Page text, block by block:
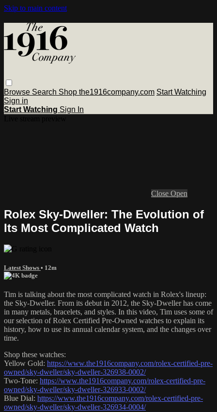
Skip to main content
Browse Search Shop the1916company.com Start Watching
Sign in
Start Watching Sign In
Close Open
Rolex Sky-Dweller: The Evolution of
Its Most Complicated Watch
Latest Shows • 12m
Tim is talking about the most complicated watch in Rolex's lineup:
the Sky-Dweller. From its debut in 2012, the Sky-Dweller has come
in many metals, bracelets, and styles. In this video, Tim uses some of
our selection of Rolex Certified Pre-Owned watches to explain its
history, how to use its annual calendar system, and the changes over
time.
Shop these watches:
Yellow Gold: https://www.the1916company.com/rolex-certified-pre-
owned/sky-dweller/sky-dweller-326938-0002/
Two-Tone: https://www.the1916company.com/rolex-certified-pre-
owned/sky-dweller/sky-dweller-326933-0002/
Blue Dial: https://www.the1916company.com/rolex-certified-pre-
owned/sky-dweller/sky-dweller-326934-0004/